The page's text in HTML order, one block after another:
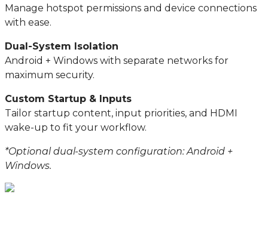
Manage hotspot permissions and device connections
with ease.
Dual-System Isolation
Android + Windows with separate networks for
maximum security.
Custom Startup & Inputs
Tailor startup content, input priorities, and HDMI
wake-up to fit your workflow.
*Optional dual-system configuration: Android +
Windows.